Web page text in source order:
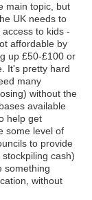
main topic, but
UK needs to
to kids -
affordable by
up £50-£100 or
It's pretty hard
many
without the
available
help get
some level of
to provide
cash)
something
without